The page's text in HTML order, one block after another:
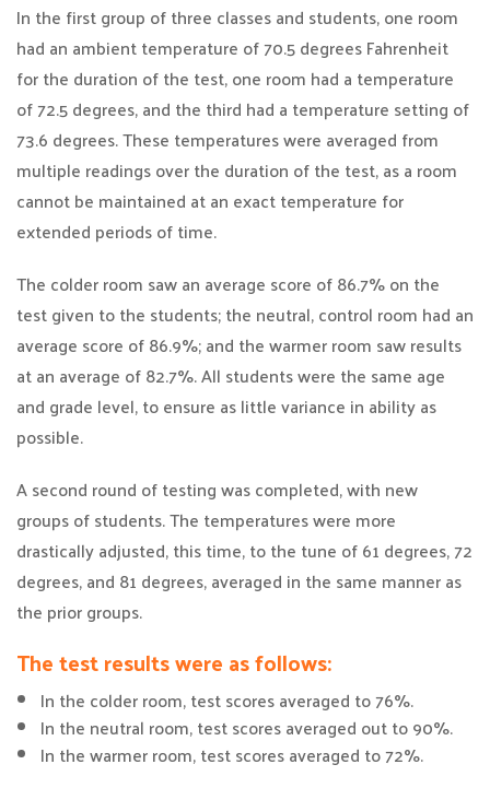
In the first group of three classes and students, one room
had an ambient temperature of 70.5 degrees Fahrenheit
for the duration of the test, one room had a temperature
of 72.5 degrees, and the third had a temperature setting of
73.6 degrees. These temperatures were averaged from
multiple readings over the duration of the test, as a room
cannot be maintained at an exact temperature for
extended periods of time.
The colder room saw an average score of 86.7% on the
test given to the students; the neutral, control room had an
average score of 86.9%; and the warmer room saw results
at an average of 82.7%. All students were the same age
and grade level, to ensure as little variance in ability as
possible.
A second round of testing was completed, with new
groups of students. The temperatures were more
drastically adjusted, this time, to the tune of 61 degrees, 72
degrees, and 81 degrees, averaged in the same manner as
the prior groups.
The test results were as follows:
In the colder room, test scores averaged to 76%.
In the neutral room, test scores averaged out to 90%.
In the warmer room, test scores averaged to 72%.